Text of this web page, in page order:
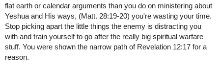
flat earth or calendar arguments than you do on ministering about
Yeshua and His ways, (Matt. 28:19-20) you're wasting your time.
Stop picking apart the little things the enemy is distracting you
with and train yourself to go after the really big spiritual warfare
stuff. You were shown the narrow path of Revelation 12:17 for a
reason.